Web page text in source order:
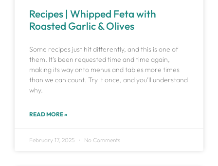
Recipes | Whipped Feta with
Roasted Garlic & Olives
Some recipes just hit differently, and this is one of
them. It’s been requested time and time again,
making its way onto menus and tables more times
than we can count. Try it once, and you’ll understand
why.
READ MORE »
February 17, 2025 No Comments